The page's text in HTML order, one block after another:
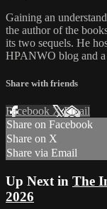
Gaining an
the author of the
its two sequels. He
HPANWO blog and
Share with friends
Facebook XEmail
Share on Facebook
Share on X
Share via Email
Up Next in The
2026